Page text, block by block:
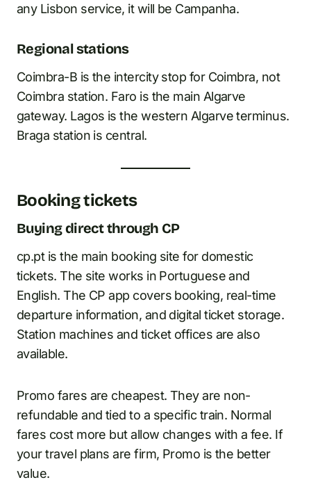
any Lisbon service, it will be Campanha.
Regional stations
Coimbra-B is the intercity stop for Coimbra, not
Coimbra station. Faro is the main Algarve
gateway. Lagos is the western Algarve terminus.
Braga station is central.
Booking tickets
Buying direct through CP
cp.pt is the main booking site for domestic
tickets. The site works in Portuguese and
English. The CP app covers booking, real-time
departure information, and digital ticket storage.
Station machines and ticket offices are also
available.
Promo fares are cheapest. They are non-
refundable and tied to a specific train. Normal
fares cost more but allow changes with a fee. If
your travel plans are firm, Promo is the better
value.